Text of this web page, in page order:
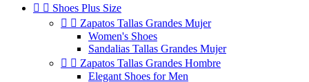
  Shoes Plus Size
  Zapatos Tallas Grandes Mujer
Women's Shoes
Sandalias Tallas Grandes Mujer
  Zapatos Tallas Grandes Hombre
Elegant Shoes for Men